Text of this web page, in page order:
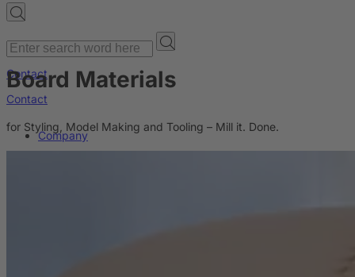
Contact
Contact
Company
Board Materials
for Styling, Model Making and Tooling – Mill it. Done.